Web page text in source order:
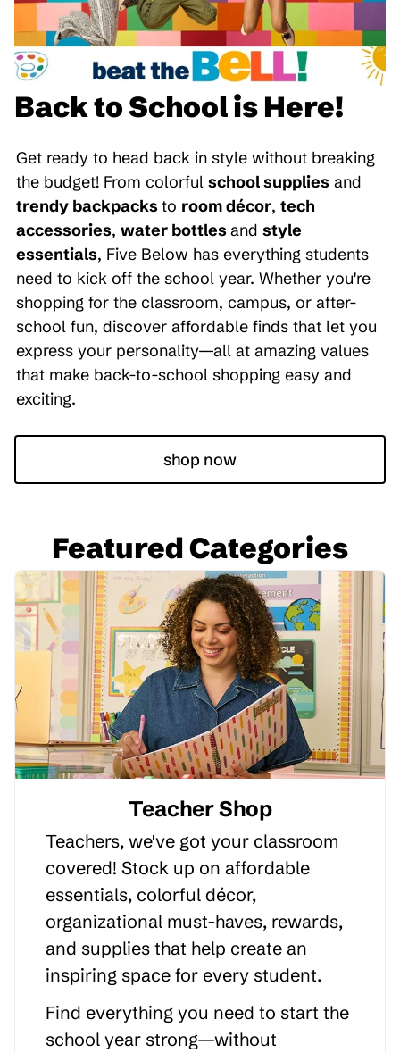
Back to School is Here!
Get ready to head back in style without breaking
the budget! From colorful school supplies and
trendy backpacksto room décor, tech
accessories, water bottlesand style
essentials, Five Below has everything students
need to kick off the school year. Whether you're
shopping for the classroom, campus, or after-
school fun, discover affordable finds that let you
express your personality—all at amazing values
that make back-to-school shopping easy and
exciting.
shop now
Featured Categories
Teacher Shop
Teachers, we've got your classroom
covered! Stock up on affordable
essentials, colorful décor,
organizational must-haves, rewards,
and supplies that help create an
inspiring space for every student.
Find everything you need to start the
school year strong—without